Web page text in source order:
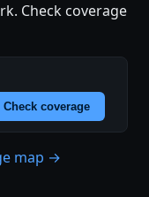
Check coverage
Check coverage
map →